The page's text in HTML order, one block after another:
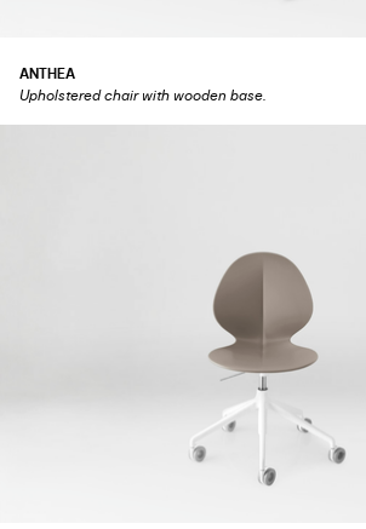
ANTHEA
Upholstered chair with wooden base.